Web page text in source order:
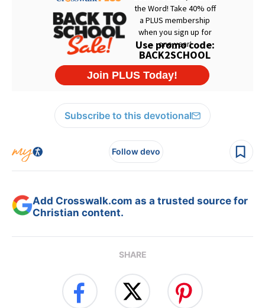
Subscribe to this devotional
Follow devo
Add Crosswalk.com as a trusted source for
Christian content.
SHARE